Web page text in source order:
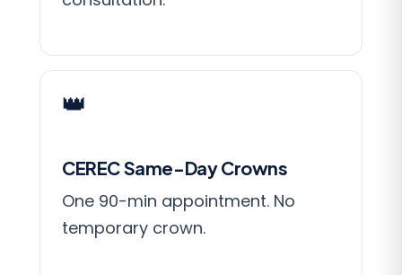
👑
CEREC Same-Day Crowns
One 90-min appointment. No
temporary crown.